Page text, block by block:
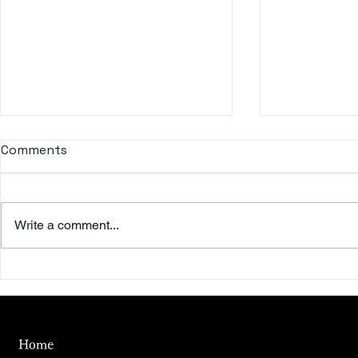
Day
Comments
Write a comment...
Home